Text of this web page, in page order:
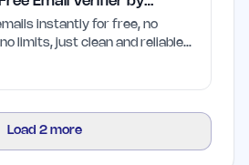
instantly for free, no
limits, just clean and reliable
Load 2 more